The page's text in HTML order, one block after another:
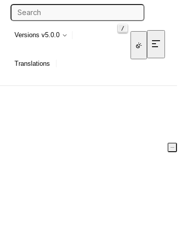
/
Versions v5.0.0
Translations